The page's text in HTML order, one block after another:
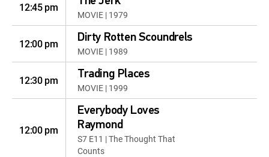
12:45 pm
MOVIE | 1979
12:00 pm Dirty Rotten Scoundrels
MOVIE | 1989
12:30 pm Trading Places
MOVIE | 1999
12:00 pm
Everybody Loves
Raymond
S7 E11 | The Thought That
Counts